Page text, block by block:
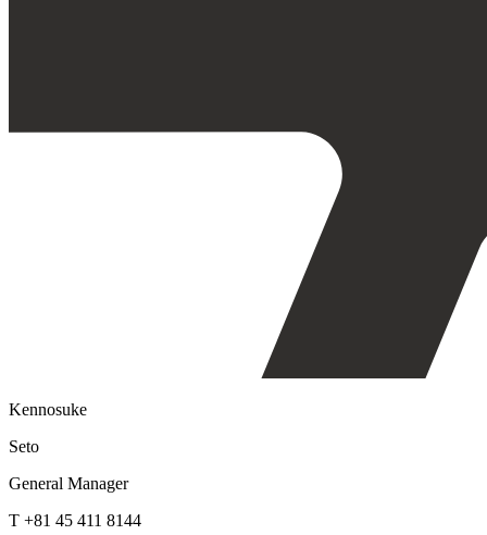
Kennosuke
Seto
General Manager
T +81 45 411 8144